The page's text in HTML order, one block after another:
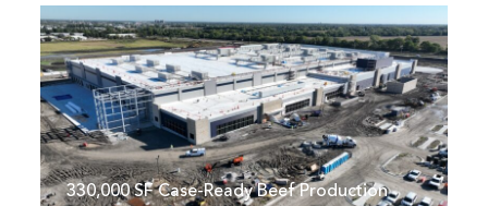
Walmart's Case-Ready Beef Facility in Olathe,
330,000 SF Case-Ready Beef Production